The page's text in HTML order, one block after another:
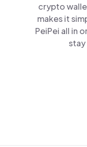
crypto
makes it
PeiPei all in